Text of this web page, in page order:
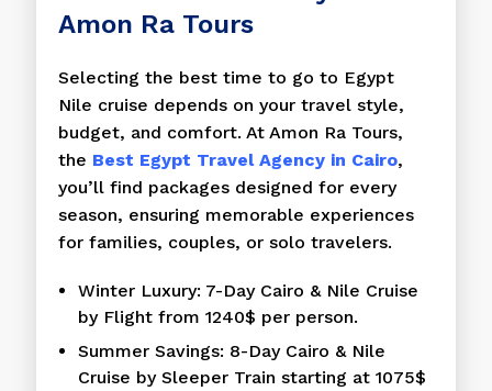
Amon Ra Tours
Selecting the best time to go to Egypt
Nile cruise depends on your travel style,
budget, and comfort. At Amon Ra Tours,
the Best Egypt Travel Agency in Cairo,
you’ll find packages designed for every
season, ensuring memorable experiences
for families, couples, or solo travelers.
Winter Luxury: 7-Day Cairo & Nile Cruise
by Flight from 1240$ per person.
Summer Savings: 8-Day Cairo & Nile
Cruise by Sleeper Train starting at 1075$